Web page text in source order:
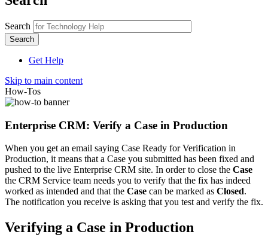
Search
Get Help
Skip to main content
How-Tos
Enterprise CRM: Verify a Case in Production
When you get an email saying Case Ready for Verification in
Production, it means that a Case you submitted has been fixed and
pushed to the live Enterprise CRM site. In order to close the Case
the CRM Service team needs you to verify that the fix has indeed
worked as intended and that the Case can be marked as Closed.
The notification you receive is asking that you test and verify the fix.
Verifying a Case in Production